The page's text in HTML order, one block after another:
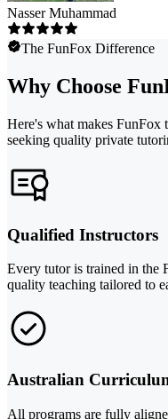
Nasser Muhammad
The FunFox Difference
Why Choose
Here's what makes FunFox
seeking quality private
Qualified Instructors
Every tutor is trained in the
quality teaching tailored to
Australian
All programs are fully